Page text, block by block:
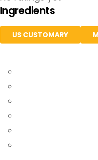
Ingredients
US CUSTOMARY